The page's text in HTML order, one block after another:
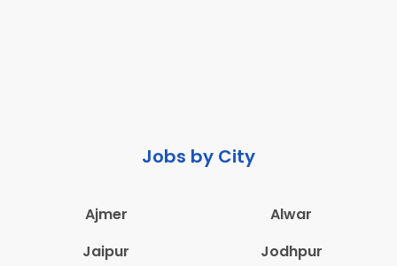
Jobs by City
Ajmer
Alwar
Jaipur
Jodhpur